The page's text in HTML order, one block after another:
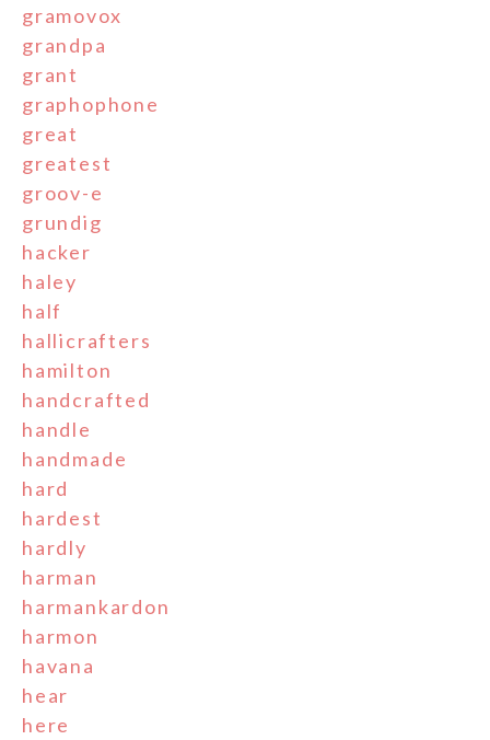
gramovox
grandpa
grant
graphophone
great
greatest
groov-e
grundig
hacker
haley
half
hallicrafters
hamilton
handcrafted
handle
handmade
hard
hardest
hardly
harman
harmankardon
harmon
havana
hear
here